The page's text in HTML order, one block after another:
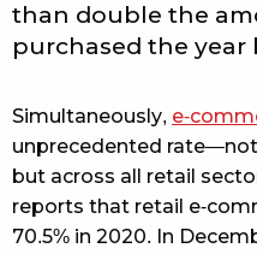
than double the
purchased the year
Simultaneously, e-
unprecedented
but across all retail
reports that retail e-
70.5% in 2020. In